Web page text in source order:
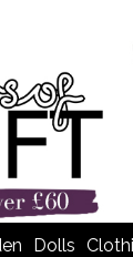
Dolls